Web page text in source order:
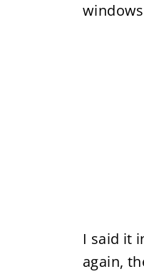
I said it
again,